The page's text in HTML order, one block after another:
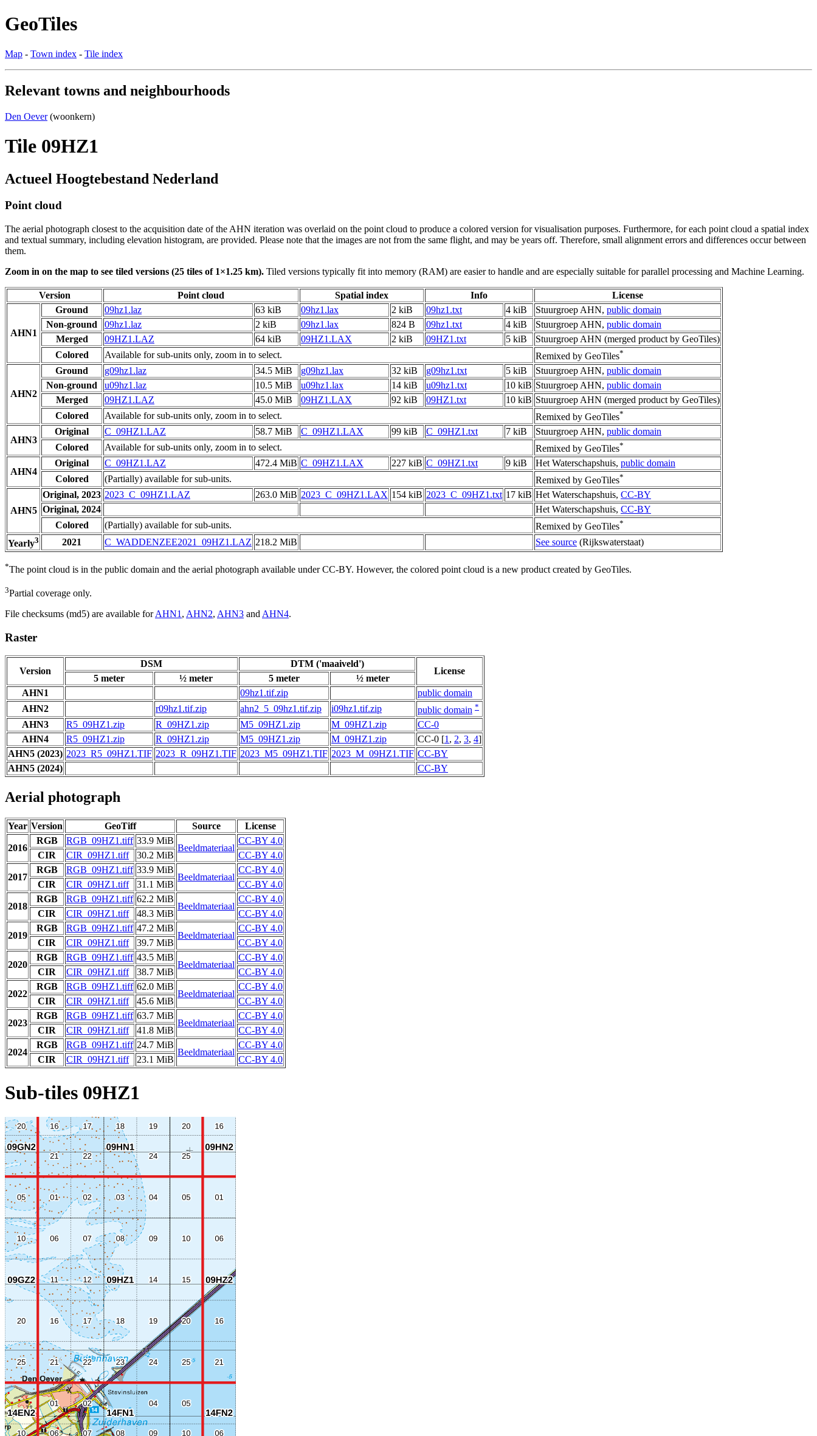
GeoTiles
Map - Town index - Tile index
Relevant towns and neighbourhoods
Den Oever(woonkern)
Tile 09HZ1
Actueel Hoogtebestand Nederland
Point cloud
The aerial photograph closest to the acquisition date of the AHN iteration was overlaid on the point cloud to produce a colored version for visualisation purposes. Furthermore, for each point cloud a spatial index
and textual summary, including elevation histogram, are provided. Please note that the images are not from the same flight, and may be years off. Therefore, small alignment errors and differences occur between
them.
Zoom in on the map to see tiled versions (25 tiles of 1×1.25 km). Tiled versions typically fit into memory (RAM) are easier to handle and are especially suitable for parallel processing and Machine Learning.
Version Point cloud Spatial index Info License
AHN1
Ground 09hz1.laz 63 kiB 09hz1.lax 2 kiB 09hz1.txt 4 kiB Stuurgroep AHN, public domain
Non-ground
09hz1.laz 2 kiB 09hz1.lax 824 B 09hz1.txt 4 kiB Stuurgroep AHN, public domain
Merged
09HZ1.LAZ 64 kiB 09HZ1.LAX 2 kiB 09HZ1.txt 5 kiB
Stuurgroep AHN (merged product by GeoTiles)
Colored
Available for sub-units only, zoom in to select. Remixed by GeoTiles*
AHN2
Ground g09hz1.laz 34.5 MiB g09hz1.lax 32 kiB g09hz1.txt 5 kiB Stuurgroep AHN, public domain
Non-ground
u09hz1.laz 10.5 MiB u09hz1.lax 14 kiB u09hz1.txt 10 kiB Stuurgroep AHN, public domain
Merged
09HZ1.LAZ 45.0 MiB 09HZ1.LAX 92 kiB 09HZ1.txt 10 kiB Stuurgroep AHN (merged product by GeoTiles)
Colored
Available for sub-units only, zoom in to select. Remixed by GeoTiles*
AHN3
Original C_09HZ1.LAZ 58.7 MiB C_09HZ1.LAX 99 kiB C_09HZ1.txt 7 kiB Stuurgroep AHN, public domain
Colored
Available for sub-units only, zoom in to select. Remixed by GeoTiles*
AHN4
Original C_09HZ1.LAZ 472.4 MiB C_09HZ1.LAX 227 kiB C_09HZ1.txt 9 kiB Het Waterschapshuis, public domain
Colored
(Partially) available for sub-units. Remixed by GeoTiles*
AHN5
Original, 2023 2023_C_09HZ1.LAZ 263.0 MiB 2023_C_09HZ1.LAX 154 kiB 2023_C_09HZ1.txt 17 kiB Het Waterschapshuis, CC-BY
Original, 2024
Het Waterschapshuis, CC-BY
Colored
(Partially) available for sub-units. Remixed by GeoTiles*
Yearly3 2021 C_WADDENZEE2021_09HZ1.LAZ 218.2 MiB See source (Rijkswaterstaat)
*The point cloud is in the public domain and the aerial photograph available under CC-BY. However, the colored point cloud is a new product created by GeoTiles.
3Partial coverage only.
File checksums (md5) are available forAHN1 , AHN2, AHN3 and AHN4.
Raster
Version
DSM DTM ('maaiveld')
License
5 meter ½ meter 5 meter
½ meter
AHN1
09hz1.tif.zip
public domain
AHN2
r09hz1.tif.zip ahn2_5_09hz1.tif.zip i09hz1.tif.zip public domain *
AHN3 R5_09HZ1.zip R_09HZ1.zip M5_09HZ1.zip M_09HZ1.zip
CC-0
AHN4
R5_09HZ1.zip R_09HZ1.zip M5_09HZ1.zip M_09HZ1.zip CC-0 [1 , 2, 3, 4]
AHN5 (2023) 2023_R5_09HZ1.TIF 2023_R_09HZ1.TIF 2023_M5_09HZ1.TIF 2023_M_09HZ1.TIF CC-BY
AHN5 (2024)
CC-BY
Aerial photograph
Year Version GeoTiff Source License
2016
RGB RGB_09HZ1.tiff 33.9 MiB
Beeldmateriaal
CC-BY 4.0
CIR
CIR_09HZ1.tiff 30.2 MiB CC-BY 4.0
2017
RGB RGB_09HZ1.tiff 33.9 MiB
Beeldmateriaal
CC-BY 4.0
CIR
CIR_09HZ1.tiff 31.1 MiB CC-BY 4.0
2018
RGB RGB_09HZ1.tiff 62.2 MiB
Beeldmateriaal
CC-BY 4.0
CIR
CIR_09HZ1.tiff 48.3 MiB CC-BY 4.0
2019
RGB RGB_09HZ1.tiff 47.2 MiB
Beeldmateriaal
CC-BY 4.0
CIR
CIR_09HZ1.tiff 39.7 MiB CC-BY 4.0
2020
RGB RGB_09HZ1.tiff 43.5 MiB
Beeldmateriaal
CC-BY 4.0
CIR
CIR_09HZ1.tiff 38.7 MiB CC-BY 4.0
2022
RGB RGB_09HZ1.tiff 62.0 MiB
Beeldmateriaal
CC-BY 4.0
CIR
CIR_09HZ1.tiff 45.6 MiB CC-BY 4.0
2023
RGB RGB_09HZ1.tiff 63.7 MiB
Beeldmateriaal
CC-BY 4.0
CIR
CIR_09HZ1.tiff 41.8 MiB CC-BY 4.0
2024
RGB RGB_09HZ1.tiff 24.7 MiB
Beeldmateriaal
CC-BY 4.0
CIR
CIR_09HZ1.tiff 23.1 MiB CC-BY 4.0
Sub-tiles 09HZ1